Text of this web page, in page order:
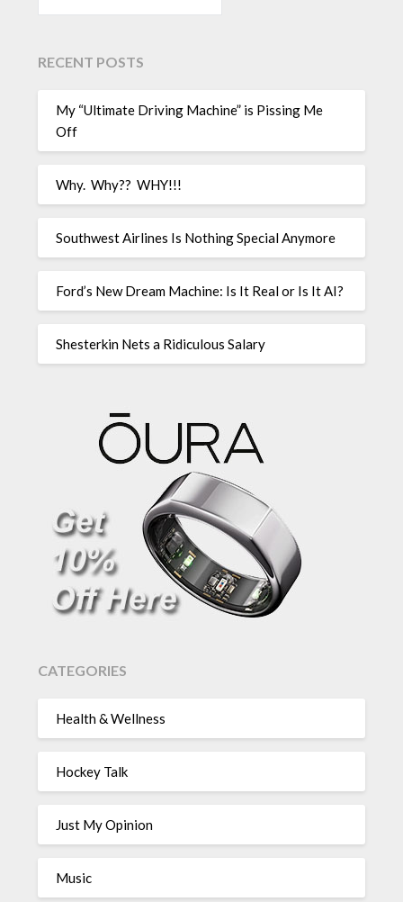
RECENT POSTS
My “Ultimate Driving Machine” is Pissing Me
Off
Why. Why?? WHY!!!
Southwest Airlines Is Nothing Special Anymore
Ford’s New Dream Machine: Is It Real or Is It AI?
Shesterkin Nets a Ridiculous Salary
CATEGORIES
Health & Wellness
Hockey Talk
Just My Opinion
Music